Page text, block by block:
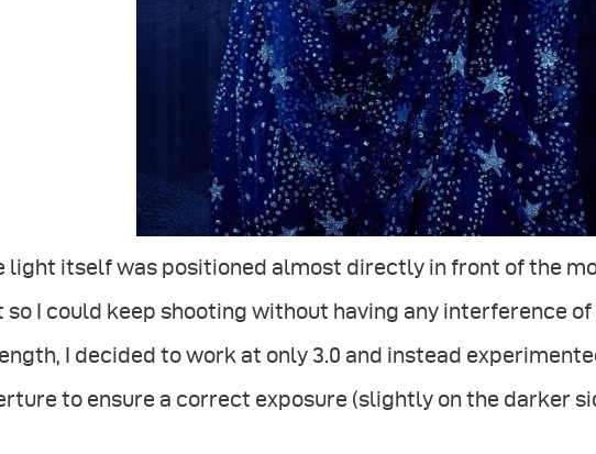
light itself was positioned almost directly in front of the
so I could keep shooting without having any interference
I decided to work at only 3.0 and instead
to ensure a correct exposure (slightly on the darker